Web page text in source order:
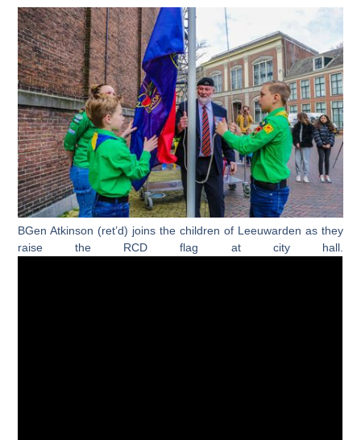
BGen Atkinson (ret’d) joins the children of Leeuwarden as they
raise the RCD flag at city hall.